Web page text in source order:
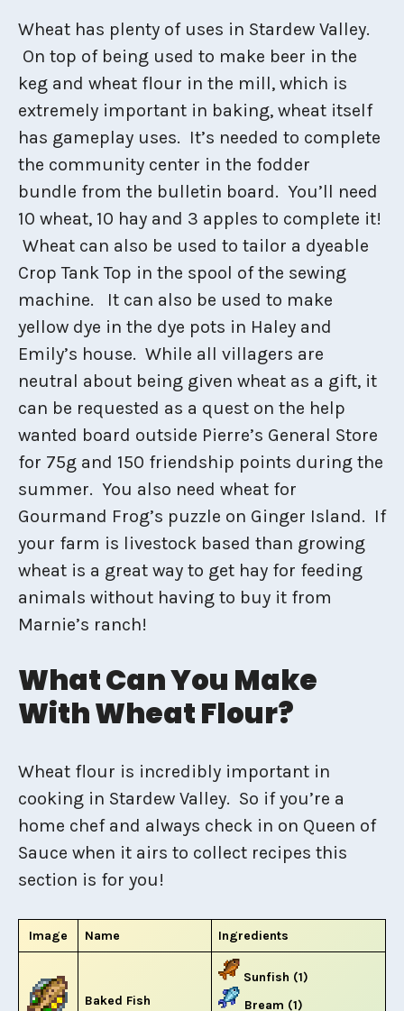
Wheat has plenty of uses in Stardew Valley.
On top of being used to make beer in the
keg and wheat flour in the mill, which is
extremely important in baking, wheat itself
has gameplay uses. It’s needed to complete
the community center in the fodder
bundle from the bulletin board. You’ll need
10 wheat, 10 hay and 3 apples to complete it!
Wheat can also be used to tailor a dyeable
Crop Tank Top in the spool of the sewing
machine. It can also be used to make
yellow dye in the dye pots in Haley and
Emily’s house. While all villagers are
neutral about being given wheat as a gift, it
can be requested as a quest on the help
wanted board outside Pierre’s General Store
for 75g and 150 friendship points during the
summer. You also need wheat for
Gourmand Frog’s puzzle on Ginger Island. If
your farm is livestock based than growing
wheat is a great way to get hay for feeding
animals without having to buy it from
Marnie’s ranch!
What Can You Make
With Wheat Flour?
Wheat flour is incredibly important in
cooking in Stardew Valley. So if you’re a
home chef and always check in on Queen of
Sauce when it airs to collect recipes this
section is for you!
Image Name Ingredients
Baked Fish
Sunfish (1)
Bream (1)